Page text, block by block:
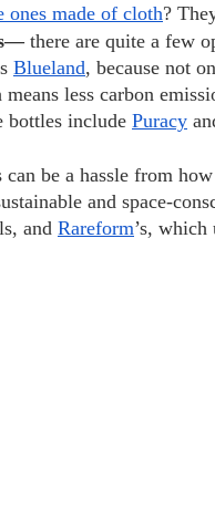
ones made of cloth?
there are quite a few
Blueland, because not
less carbon
bottles include Puracy
can be a hassle from
and space-
and Rareform’s,